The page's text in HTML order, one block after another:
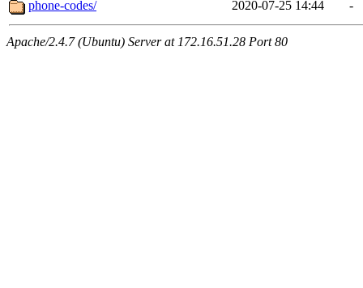
phone-codes/
2020-07-25 14:44 -
Apache/2.4.7 (Ubuntu) Server at 172.16.51.28 Port 80